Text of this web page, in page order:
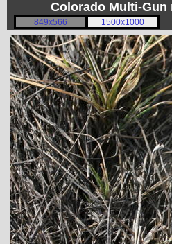
Colorado Multi-Gun
849x566 1500x1000